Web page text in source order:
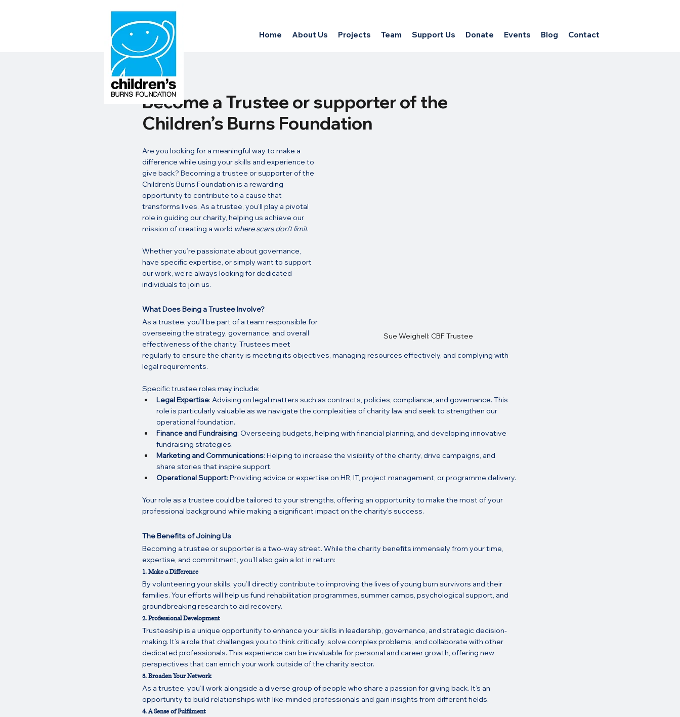
Home About Us Projects Team Support Us Donate Events Blog Contact
Become a Trustee or supporter of the
Children’s Burns Foundation
Sue Weighell: CBF Trustee
Are you looking for a meaningful way to make a
difference while using your skills and experience to
give back? Becoming a trustee or supporter of the
Children’s Burns Foundation is a rewarding
opportunity to contribute to a cause that
transforms lives. As a trustee, you’ll play a pivotal
role in guiding our charity, helping us achieve our
mission of creating a world where scars don’t limit.
Whether you’re passionate about governance,
have specific expertise, or simply want to support
our work, we’re always looking for dedicated
individuals to join us.
What Does Being a Trustee Involve?
As a trustee, you’ll be part of a team responsible for
overseeing the strategy, governance, and overall
effectiveness of the charity. Trustees meet
regularly to ensure the charity is meeting its objectives, managing resources effectively, and complying with
legal requirements.
Specific trustee roles may include:
Legal Expertise: Advising on legal matters such as contracts, policies, compliance, and governance. This
role is particularly valuable as we navigate the complexities of charity law and seek to strengthen our
operational foundation.
Finance and Fundraising: Overseeing budgets, helping with financial planning, and developing innovative
fundraising strategies.
Marketing and Communications: Helping to increase the visibility of the charity, drive campaigns, and
share stories that inspire support.
Operational Support: Providing advice or expertise on HR, IT, project management, or programme delivery.
Your role as a trustee could be tailored to your strengths, offering an opportunity to make the most of your
professional background while making a significant impact on the charity’s success.
The Benefits of Joining Us
Becoming a trustee or supporter is a two-way street. While the charity benefits immensely from your time,
expertise, and commitment, you’ll also gain a lot in return:
1. Make a Difference
By volunteering your skills, you’ll directly contribute to improving the lives of young burn survivors and their
families. Your efforts will help us fund rehabilitation programmes, summer camps, psychological support, and
groundbreaking research to aid recovery.
2. Professional Development
Trusteeship is a unique opportunity to enhance your skills in leadership, governance, and strategic decision-
making. It’s a role that challenges you to think critically, solve complex problems, and collaborate with other
dedicated professionals. This experience can be invaluable for personal and career growth, offering new
perspectives that can enrich your work outside of the charity sector.
3. Broaden Your Network
As a trustee, you’ll work alongside a diverse group of people who share a passion for giving back. It’s an
opportunity to build relationships with like-minded professionals and gain insights from different fields.
4. A Sense of Fulfilment